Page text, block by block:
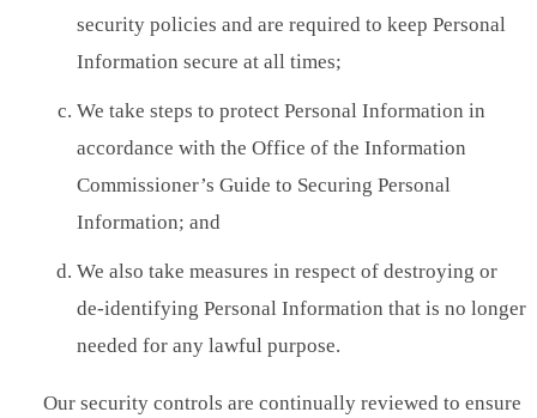
security policies and are required to keep Personal
Information secure at all times;
We take steps to protect Personal Information in
accordance with the Office of the Information
Commissioner’s Guide to Securing Personal
Information; and
We also take measures in respect of destroying or
de-identifying Personal Information that is no longer
needed for any lawful purpose.
Our security controls are continually reviewed to ensure